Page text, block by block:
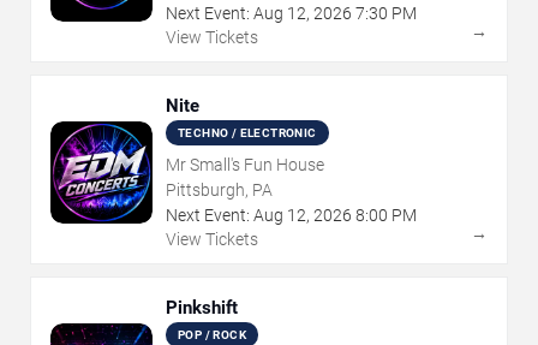
Next Event: Aug 12, 2026 7:30 PM
View Tickets
→
Nite
TECHNO / ELECTRONIC
Mr Small's Fun House
Pittsburgh, PA
Next Event: Aug 12, 2026 8:00 PM
View Tickets
→
Pinkshift
POP / ROCK